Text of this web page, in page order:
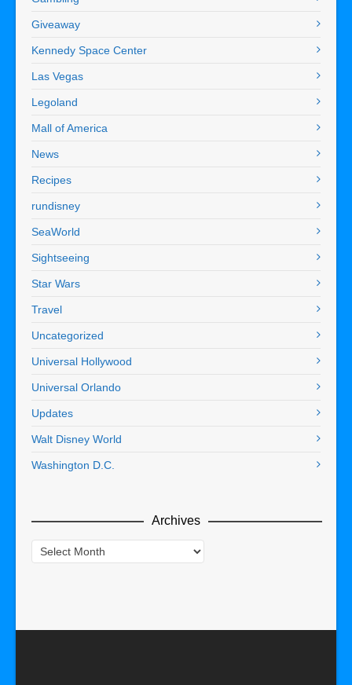
Giveaway
Kennedy Space Center
Las Vegas
Legoland
Mall of America
News
Recipes
rundisney
SeaWorld
Sightseeing
Star Wars
Travel
Uncategorized
Universal Hollywood
Universal Orlando
Updates
Walt Disney World
Washington D.C.
Archives
Archives